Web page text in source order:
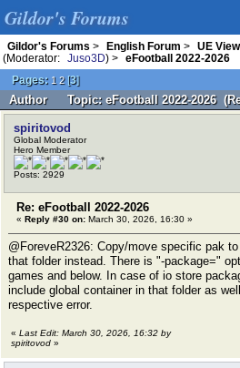
Gildor's Forums
Gildor's Forums > English Forum > UE
(Moderator:
Juso3D) >
eFootball 2022-2026
Pages: 1 2[3]
Author Topic: eFootball 2022-2026
spiritovod
Global Moderator
Hero Member
Posts: 2929
Re: eFootball 2022-2026
« Reply #30 on: March 30, 2026, 16:30 »
@ForeveR2326: Copy/move specific pak
that folder instead. There is "-package="
games and below. In case of io store
include global container in that folder as
respective error.
« Last Edit: March 30, 2026, 16:32 by
spiritovod »